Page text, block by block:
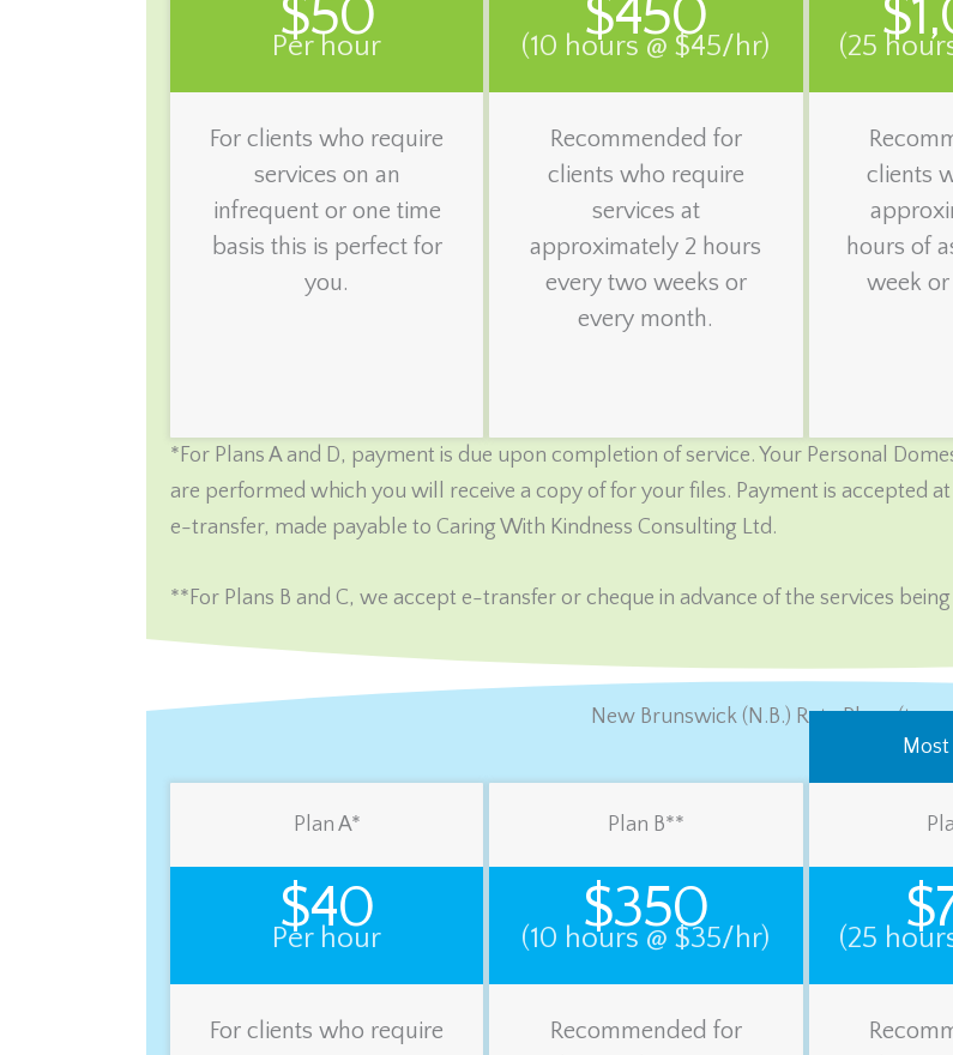
$50
Per hour
For clients who require
services on an
infrequent or one time
basis this is perfect for
you.
$450
(10 hours @ $45/hr)
Recommended for
clients who require
services at
approximately 2 hours
every two weeks or
every month.
(25
clients
hours of
week
*For Plans A and D, payment is due upon completion of service. Your Personal
are performed which you will receive a copy of for your files. Payment is accepted
e-transfer, made payable to Caring With Kindness Consulting Ltd.
**For Plans B and C, we accept e-transfer or cheque in advance of the services
New Brunswick (N.B.) Rate Plans (tax-
Plan A*
$40
Per hour
For clients who require
Plan B**
$350
(10 hours @ $35/hr)
Recommended for
(25